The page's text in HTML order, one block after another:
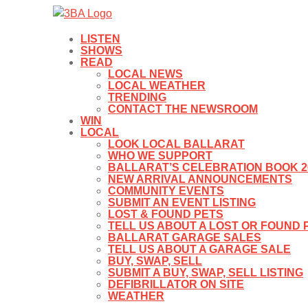
LISTEN
SHOWS
READ
LOCAL NEWS
LOCAL WEATHER
TRENDING
CONTACT THE NEWSROOM
WIN
LOCAL
LOOK LOCAL BALLARAT
WHO WE SUPPORT
BALLARAT’S CELEBRATION BOOK
NEW ARRIVAL ANNOUNCEMENTS
COMMUNITY EVENTS
SUBMIT AN EVENT LISTING
LOST & FOUND PETS
TELL US ABOUT A LOST OR FOUND
BALLARAT GARAGE SALES
TELL US ABOUT A GARAGE SALE
BUY, SWAP, SELL
SUBMIT A BUY, SWAP, SELL LISTING
DEFIBRILLATOR ON SITE
WEATHER